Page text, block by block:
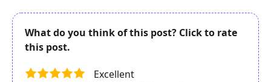
What do you think of this post? Click to rate
this post.
Excellent